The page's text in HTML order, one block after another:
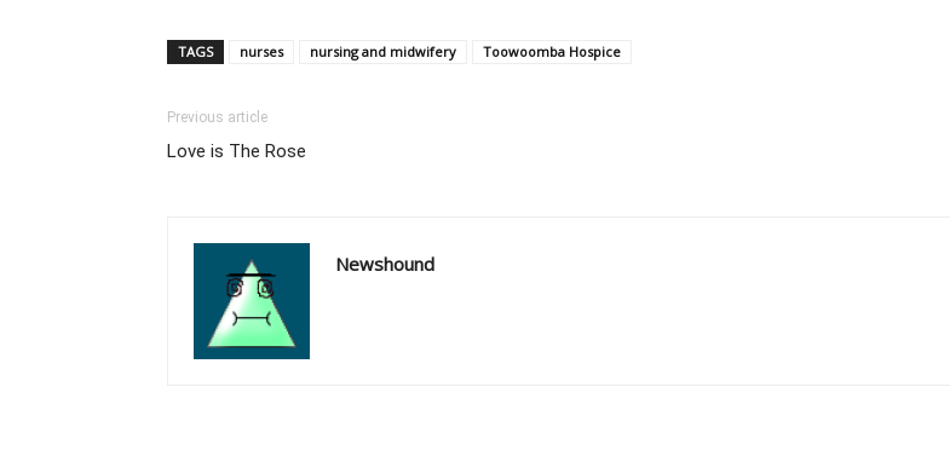
TAGS nurses nursing and midwifery Toowoomba Hospice
Previous article
Love is The Rose
Newshound